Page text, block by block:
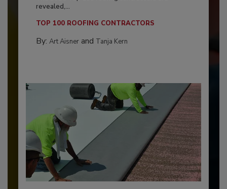
revealed,...
TOP 100 ROOFING CONTRACTORS
By: Art Aisnerand Tanja Kern